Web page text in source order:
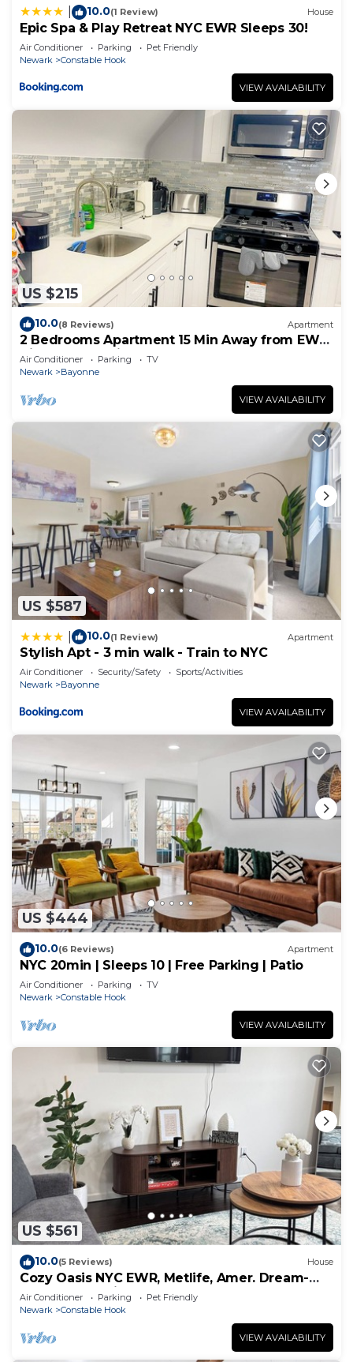
10.0(1 Review) House
Epic Spa & Play Retreat NYC EWR Sleeps 30!
Air Conditioner Parking
Pet Friendly
Newark
Constable Hook
VIEW AVAILABILITY
US $215
10.0(8 Reviews) Apartment
2 Bedrooms Apartment 15 Min Away from EWR
Airport, Cape Liberty
Air Conditioner Parking
TV
Newark
Bayonne
VIEW AVAILABILITY
US $587
10.0(1 Review) Apartment
Stylish Apt - 3 min walk - Train to NYC
Air Conditioner Security/Safety
Sports/Activities
Newark
Bayonne
VIEW AVAILABILITY
US $444
10.0(6 Reviews) Apartment
NYC 20min | Sleeps 10 | Free Parking | Patio
Air Conditioner Parking
TV
Newark
Constable Hook
VIEW AVAILABILITY
US $561
10.0(5 Reviews) House
Cozy Oasis NYC EWR, Metlife, Amer. Dream-
refreshments included
Air Conditioner Parking
Pet Friendly
Newark
Constable Hook
VIEW AVAILABILITY